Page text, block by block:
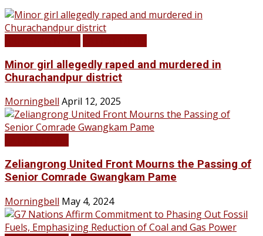
Minor girl allegedly raped and murdered in
Churachandpur district
Morningbell April 12, 2025
Zeliangrong United Front Mourns the Passing of
Senior Comrade Gwangkam Pame
Morningbell May 4, 2024